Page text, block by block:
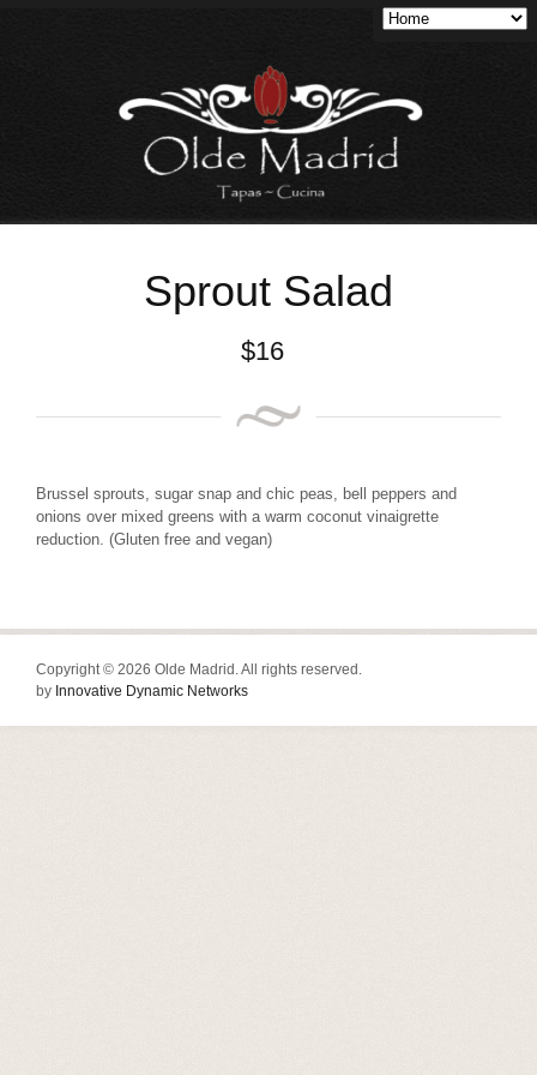
Sprout Salad
$16
Brussel sprouts, sugar snap and chic peas, bell peppers and
onions over mixed greens with a warm coconut vinaigrette
reduction. (Gluten free and vegan)
Copyright © 2026 Olde Madrid. All rights reserved.
by Innovative Dynamic Networks